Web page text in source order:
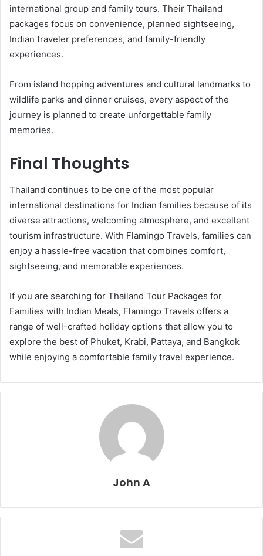
international group and family tours. Their Thailand
packages focus on convenience, planned sightseeing,
Indian traveler preferences, and family-friendly
experiences.
From island hopping adventures and cultural landmarks to
wildlife parks and dinner cruises, every aspect of the
journey is planned to create unforgettable family
memories.
Final Thoughts
Thailand continues to be one of the most popular
international destinations for Indian families because of its
diverse attractions, welcoming atmosphere, and excellent
tourism infrastructure. With Flamingo Travels, families can
enjoy a hassle-free vacation that combines comfort,
sightseeing, and memorable experiences.
If you are searching for Thailand Tour Packages for
Families with Indian Meals, Flamingo Travels offers a
range of well-crafted holiday options that allow you to
explore the best of Phuket, Krabi, Pattaya, and Bangkok
while enjoying a comfortable family travel experience.
John A